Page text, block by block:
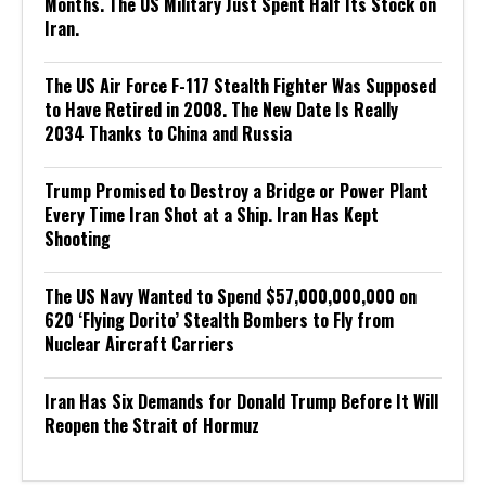
Iran.
The US Air Force F-117 Stealth Fighter Was Supposed
to Have Retired in 2008. The New Date Is Really
2034 Thanks to China and Russia
Trump Promised to Destroy a Bridge or Power Plant
Every Time Iran Shot at a Ship. Iran Has Kept
Shooting
The US Navy Wanted to Spend $57,000,000,000 on
620 ‘Flying Dorito’ Stealth Bombers to Fly from
Nuclear Aircraft Carriers
Iran Has Six Demands for Donald Trump Before It Will
Reopen the Strait of Hormuz